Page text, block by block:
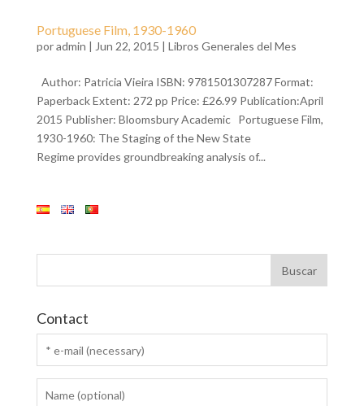
Portuguese Film, 1930-1960
poradmin | Jun 22, 2015 | Libros Generales del Mes
Author: Patricia Vieira ISBN: 9781501307287 Format:
Paperback Extent: 272 pp Price: £26.99 Publication:April
2015 Publisher: Bloomsbury Academic Portuguese Film,
1930-1960: The Staging of the New State
Regime provides groundbreaking analysis of...
Contact